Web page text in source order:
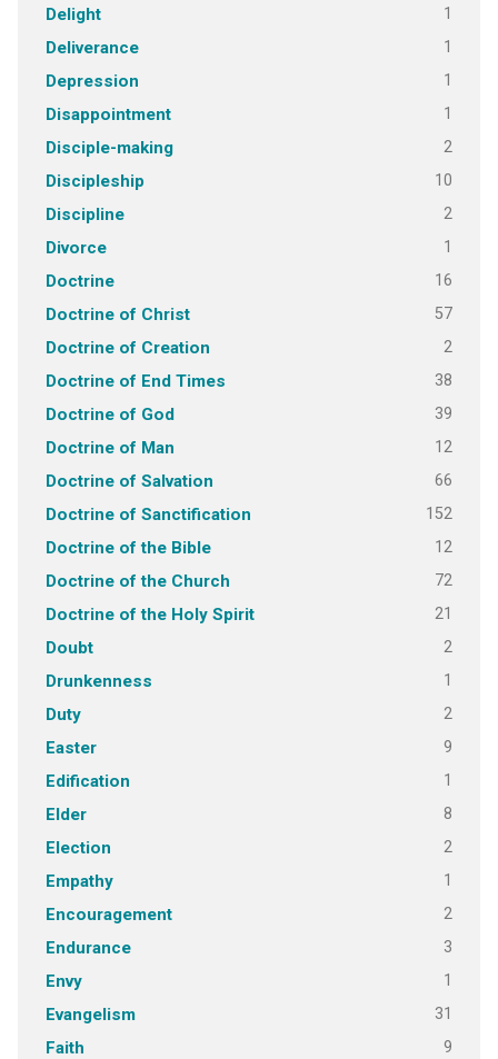
Delight 1
Deliverance 1
Depression 1
Disappointment 1
Disciple-making 2
Discipleship 10
Discipline 2
Divorce 1
Doctrine 16
Doctrine of Christ 57
Doctrine of Creation 2
Doctrine of End Times 38
Doctrine of God 39
Doctrine of Man 12
Doctrine of Salvation 66
Doctrine of Sanctification 152
Doctrine of the Bible 12
Doctrine of the Church 72
Doctrine of the Holy Spirit 21
Doubt 2
Drunkenness 1
Duty 2
Easter 9
Edification 1
Elder 8
Election 2
Empathy 1
Encouragement 2
Endurance 3
Envy 1
Evangelism 31
Faith 9